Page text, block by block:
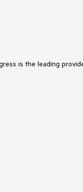
is the leading